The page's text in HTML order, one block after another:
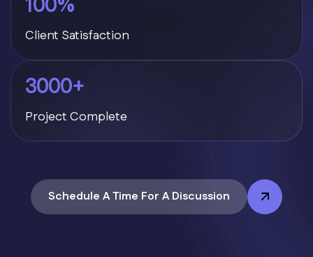
Client Satisfaction
3000+
Project Complete
Schedule A Time For A Discussion